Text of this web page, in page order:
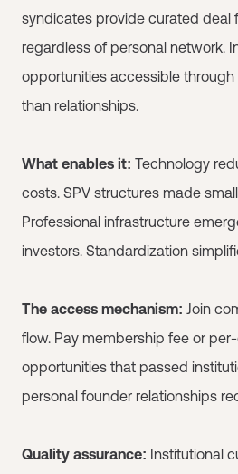
syndicates provide curated deal
regardless of personal network.
opportunities accessible
than relationships.
What enables it: Technology
costs. SPV structures made
Professional infrastructure
investors. Standardization
The access mechanism: Join
flow. Pay membership fee or
opportunities that passed
personal founder relationships
Quality assurance: Institutional